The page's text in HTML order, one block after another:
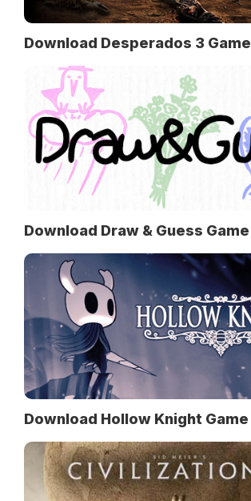
Download Desperados 3 Game
Download Draw & Guess Game
Download Hollow Knight Game